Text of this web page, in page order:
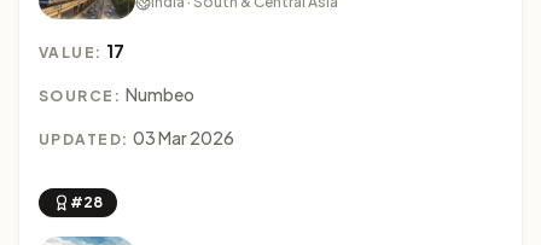
VALUE: 17
SOURCE: Numbeo
UPDATED: 03 Mar 2026
#28